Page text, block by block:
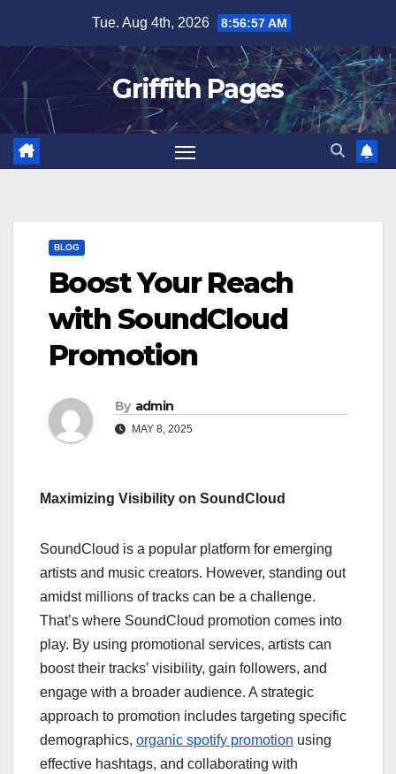
content
Tue. Aug 4th, 2026 8:56:57 AM
Griffith Pages
BLOG
Boost Your Reach
with SoundCloud
Promotion
By admin
MAY 8, 2025
Maximizing Visibility on SoundCloud
SoundCloud is a popular platform for emerging
artists and music creators. However, standing out
amidst millions of tracks can be a challenge.
That’s where SoundCloud promotion comes into
play. By using promotional services, artists can
boost their tracks’ visibility, gain followers, and
engage with a broader audience. A strategic
approach to promotion includes targeting specific
demographics, organic spotify promotion using
effective hashtags, and collaborating with